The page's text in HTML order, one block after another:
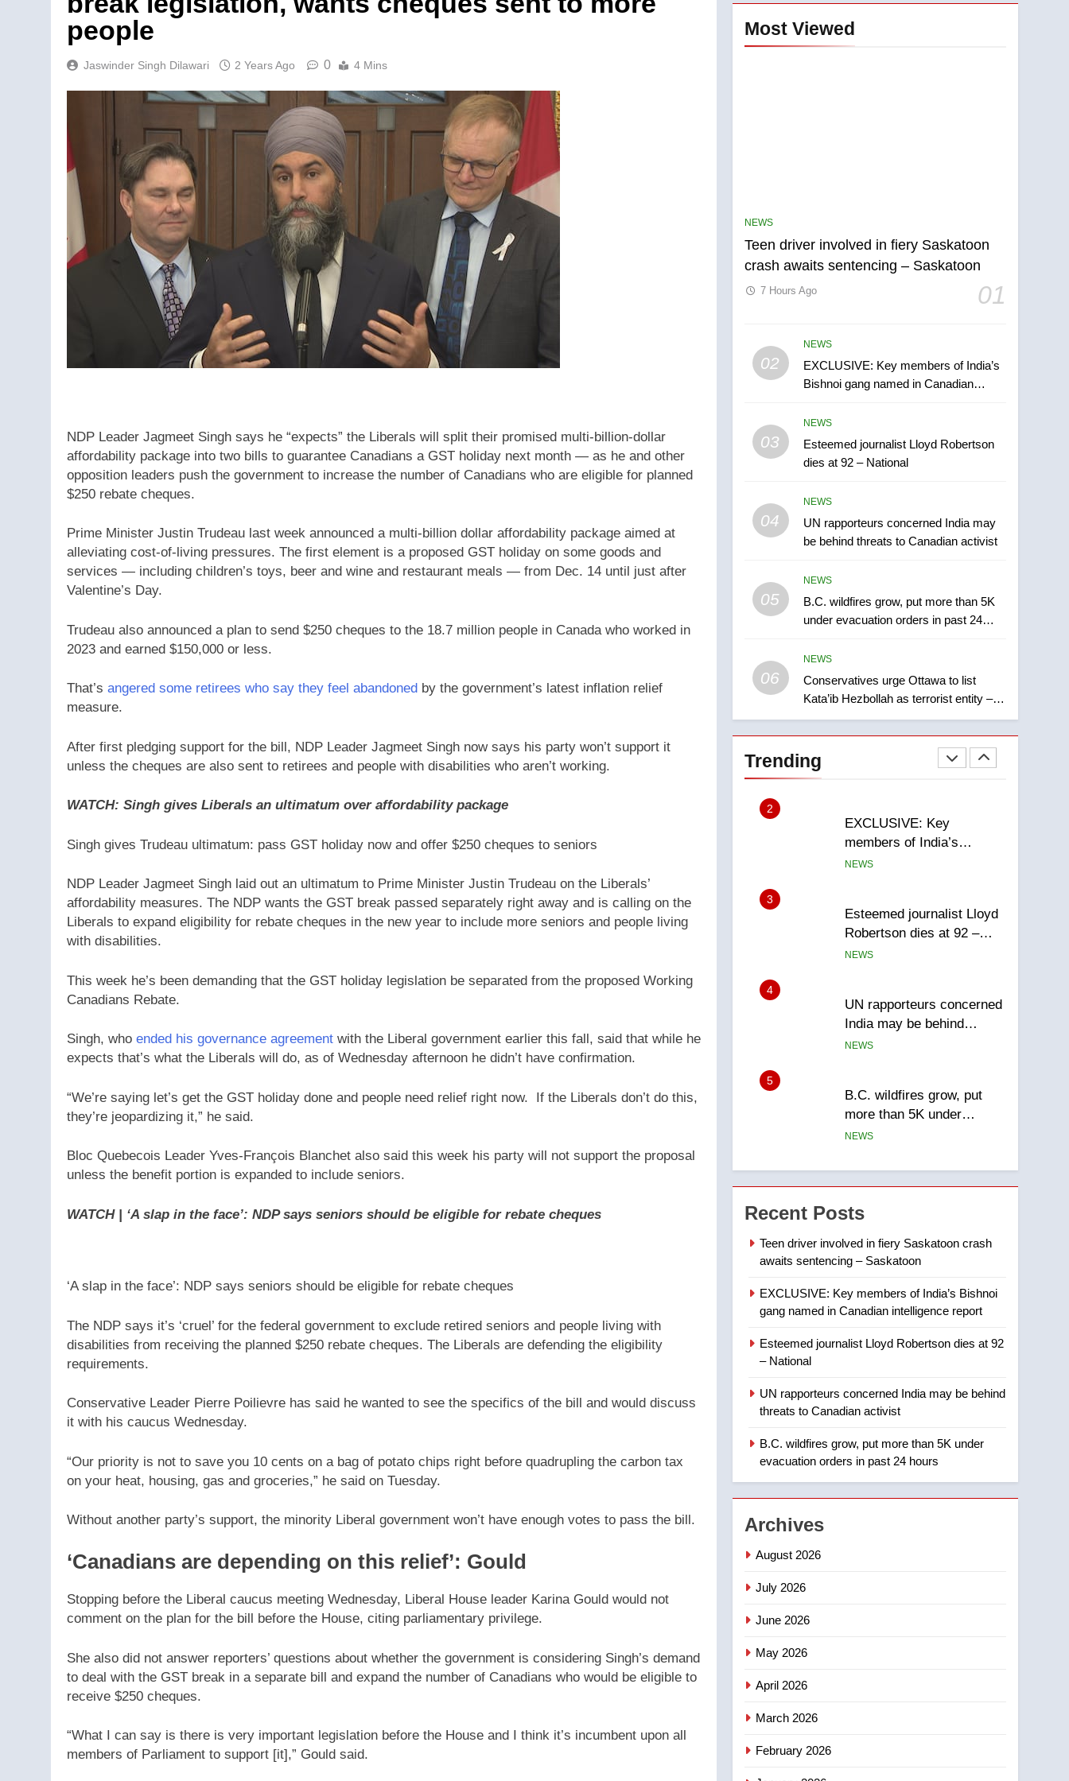
people
Jaswinder Singh Dilawari 2 Years Ago 0 4 Mins
NDP Leader Jagmeet Singh says he “expects” the Liberals will split their promised multi-billion-dollar
affordability package into two bills to guarantee Canadians a GST holiday next month — as he and other
opposition leaders push the government to increase the number of Canadians who are eligible for planned
$250 rebate cheques.
Prime Minister Justin Trudeau last week announced a multi-billion dollar affordability package aimed at
alleviating cost-of-living pressures. The first element is a proposed GST holiday on some goods and
services — including children’s toys, beer and wine and restaurant meals — from Dec. 14 until just after
Valentine’s Day.
Trudeau also announced a plan to send $250 cheques to the 18.7 million people in Canada who worked in
2023 and earned $150,000 or less.
That’s angered some retirees who say they feel abandoned by the government’s latest inflation relief
measure.
After first pledging support for the bill, NDP Leader Jagmeet Singh now says his party won’t support it
unless the cheques are also sent to retirees and people with disabilities who aren’t working.
WATCH: Singh gives Liberals an ultimatum over affordability package
Singh gives Trudeau ultimatum: pass GST holiday now and offer $250 cheques to seniors
NDP Leader Jagmeet Singh laid out an ultimatum to Prime Minister Justin Trudeau on the Liberals’
affordability measures. The NDP wants the GST break passed separately right away and is calling on the
Liberals to expand eligibility for rebate cheques in the new year to include more seniors and people living
with disabilities.
This week he’s been demanding that the GST holiday legislation be separated from the proposed Working
Canadians Rebate.
Singh, who ended his governance agreement with the Liberal government earlier this fall, said that while he
expects that’s what the Liberals will do, as of Wednesday afternoon he didn’t have confirmation.
“We’re saying let’s get the GST holiday done and people need relief right now. If the Liberals don’t do this,
they’re jeopardizing it,” he said.
Bloc Quebecois Leader Yves-François Blanchet also said this week his party will not support the proposal
unless the benefit portion is expanded to include seniors.
WATCH | ‘A slap in the face’: NDP says seniors should be eligible for rebate cheques
‘A slap in the face’: NDP says seniors should be eligible for rebate cheques
The NDP says it’s ‘cruel’ for the federal government to exclude retired seniors and people living with
disabilities from receiving the planned $250 rebate cheques. The Liberals are defending the eligibility
requirements.
Conservative Leader Pierre Poilievre has said he wanted to see the specifics of the bill and would discuss
it with his caucus Wednesday.
“Our priority is not to save you 10 cents on a bag of potato chips right before quadrupling the carbon tax
on your heat, housing, gas and groceries,” he said on Tuesday.
Without another party’s support, the minority Liberal government won’t have enough votes to pass the bill.
‘Canadians are depending on this relief’: Gould
Stopping before the Liberal caucus meeting Wednesday, Liberal House leader Karina Gould would not
comment on the plan for the bill before the House, citing parliamentary privilege.
She also did not answer reporters’ questions about whether the government is considering Singh’s demand
to deal with the GST break in a separate bill and expand the number of Canadians who would be eligible to
receive $250 cheques.
“What I can say is there is very important legislation before the House and I think it’s incumbent upon all
members of Parliament to support [it],” Gould said.
Most Viewed
NEWS
Teen driver involved in fiery Saskatoon
crash awaits sentencing – Saskatoon
01
7 Hours Ago
02
NEWS
EXCLUSIVE: Key members of India’s
Bishnoi gang named in Canadian
03
NEWS
Esteemed journalist Lloyd Robertson
dies at 92 – National
04
NEWS
UN rapporteurs concerned India may
be behind threats to Canadian activist
05
NEWS
B.C. wildfires grow, put more than 5K
under evacuation orders in past 24
06
NEWS
Conservatives urge Ottawa to list
Kata’ib Hezbollah as terrorist entity –
National
Trending
5
B.C. wildfires grow, put
more than 5K under
6
Conservatives urge
entity – National
7
Okanagan by a few smoky
days – Okanagan
NEWS
1
Teen driver involved in
fiery Saskatoon crash
awaits sentencing –
2
EXCLUSIVE: Key
members of India’s
Bishnoi gang named in
NEWS
3
Esteemed journalist Lloyd
Robertson dies at 92 –
National
NEWS
4
UN rapporteurs concerned
India may be behind
threats to Canadian
NEWS
5
B.C. wildfires grow, put
more than 5K under
evacuation orders in past
NEWS
6
Conservatives urge
Ottawa to list Kata’ib
Hezbollah as terrorist
entity – National
7
town of Taber reopens ice
rink after 2025 explosion
NEWS
visitors not to judge the
Okanagan by a few smoky
NEWS
1
Teen driver involved in
awaits sentencing –
NEWS
2
3
4
Recent Posts
Teen driver involved in fiery Saskatoon crash
awaits sentencing – Saskatoon
EXCLUSIVE: Key members of India’s Bishnoi
gang named in Canadian intelligence report
Esteemed journalist Lloyd Robertson dies at 92
– National
UN rapporteurs concerned India may be behind
threats to Canadian activist
B.C. wildfires grow, put more than 5K under
evacuation orders in past 24 hours
Archives
August 2026
July 2026
June 2026
May 2026
April 2026
March 2026
February 2026